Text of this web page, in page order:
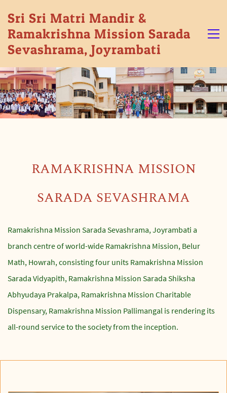
Sri Sri Matri Mandir &
Ramakrishna Mission Sarada
Sevashrama, Joyrambati
RAMAKRISHNA MISSION
SARADA SEVASHRAMA
Ramakrishna Mission Sarada Sevashrama, Joyrambati a
branch centre of world-wide Ramakrishna Mission, Belur
Math, Howrah, consisting four units Ramakrishna Mission
Sarada Vidyapith, Ramakrishna Mission Sarada Shiksha
Abhyudaya Prakalpa, Ramakrishna Mission Charitable
Dispensary, Ramakrishna Mission Pallimangal is rendering its
all-round service to the society from the inception.